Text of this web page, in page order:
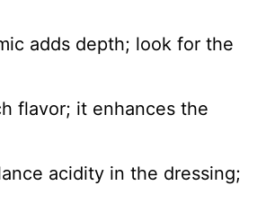
adds depth; look for the
flavor; it enhances the
acidity in the dressing;